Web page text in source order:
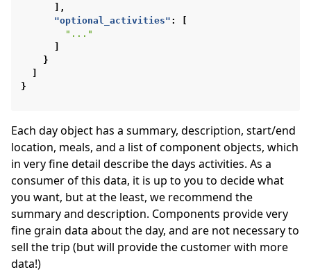
],
"optional_activities" :
[
"..."
]
}
]
}
Each day object has a summary, description, start/end
location, meals, and a list of component objects, which
in very fine detail describe the days activities. As a
consumer of this data, it is up to you to decide what
you want, but at the least, we recommend the
summary and description. Components provide very
fine grain data about the day, and are not necessary to
sell the trip (but will provide the customer with more
data!)